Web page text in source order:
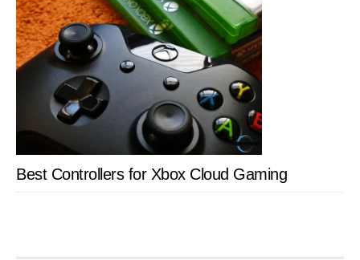
Best Controllers for Xbox Cloud Gaming